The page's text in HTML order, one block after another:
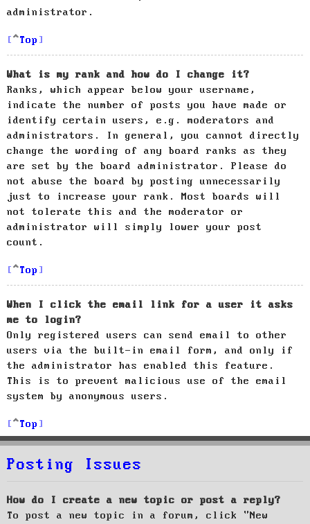
administrator.
Top
What is my rank and how do I change it?
Ranks, which appear below your username,
indicate the number of posts you have made or
identify certain users, e.g. moderators and
administrators. In general, you cannot directly
change the wording of any board ranks as they
are set by the board administrator. Please do
not abuse the board by posting unnecessarily
just to increase your rank. Most boards will
not tolerate this and the moderator or
administrator will simply lower your post
count.
Top
When I click the email link for a user it asks
me to login?
Only registered users can send email to other
users via the built-in email form, and only if
the administrator has enabled this feature.
This is to prevent malicious use of the email
system by anonymous users.
Top
Posting Issues
How do I create a new topic or post a reply?
To post a new topic in a forum, click "New